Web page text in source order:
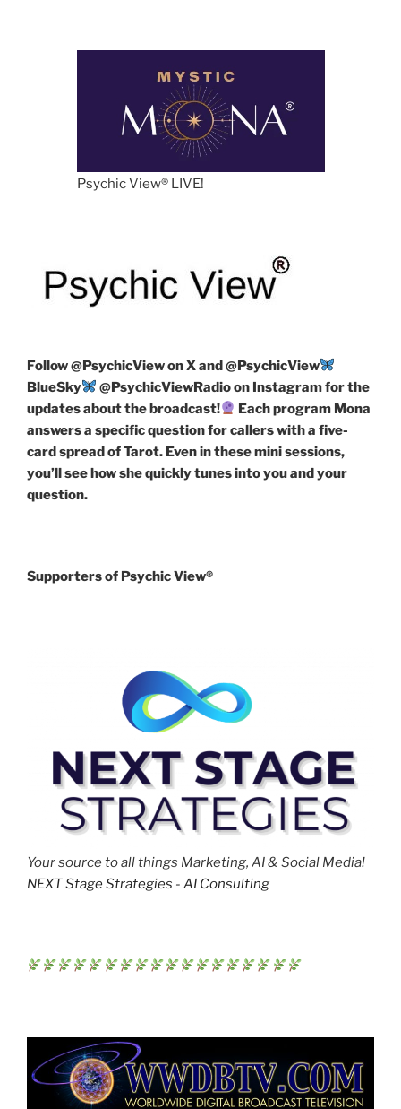
Psychic View®️ LIVE!
Follow@PsychicView on X and @PsychicView
BlueSky
@PsychicViewRadio on Instagram for the
updates about the broadcast!
Each program Mona
answers a specific question for callers with a five-
card spread of Tarot. Even in these mini sessions,
you’ll see how she quickly tunes into you and your
question.
Supporters of Psychic View®️
Your source to all things Marketing, AI & Social Media!
NEXT Stage Strategies - AI Consulting